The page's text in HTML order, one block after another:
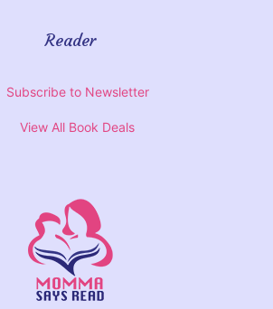
Reader
Subscribe to Newsletter
View All Book Deals